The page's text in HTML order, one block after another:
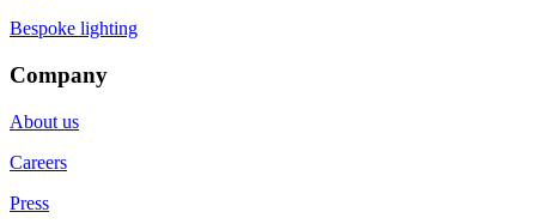
Bespoke lighting
Company
About us
Careers
Press